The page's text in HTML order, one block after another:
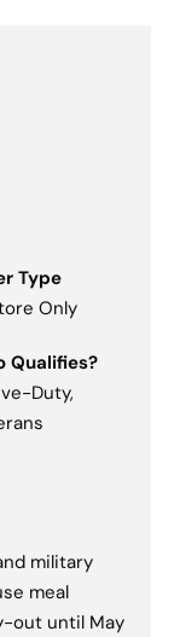
Type
Only
Qualifies?
Duty,
military
meal
out until May